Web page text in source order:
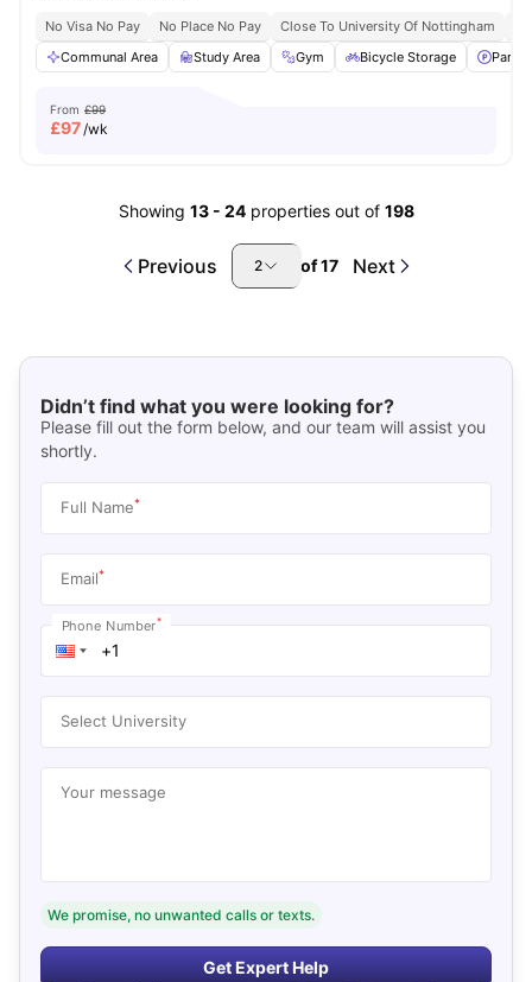
No Visa No Pay No Place No Pay Close To University Of Nottingham
Communal Area
Study Area Gym Bicycle Storage
From £99
£97/wk
Showing 13- 24 properties out of 198
Previous 2 of17 Next
Didn’t find what you were looking for?
Please fill out the form below, and our team will assist you
shortly.
Full Name*
Email*
Phone Number*
Select University
Your message
We promise, no unwanted calls or texts.
Get Expert Help